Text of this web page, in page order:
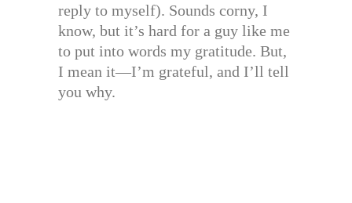
reply to myself). Sounds corny, I
know, but it’s hard for a guy like me
to put into words my gratitude. But,
I mean it—I’m grateful, and I’ll tell
you why.